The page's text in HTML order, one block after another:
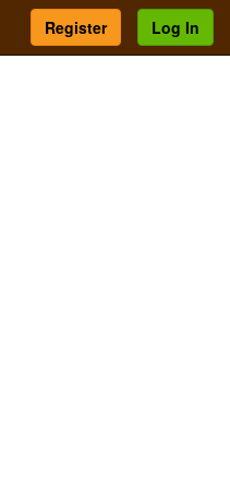
Register Log In